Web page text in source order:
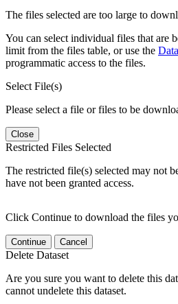
The files selected are too large to
You can select individual files that are
limit from the files table, or use the
programmatic access to the files.
Select File(s)
Please select a file or files to be
Close
Restricted Files Selected
The restricted file(s) selected may not
have not been granted access.
Click Continue to download the files
Continue Cancel
Delete Dataset
Are you sure you want to delete this
cannot undelete this dataset.